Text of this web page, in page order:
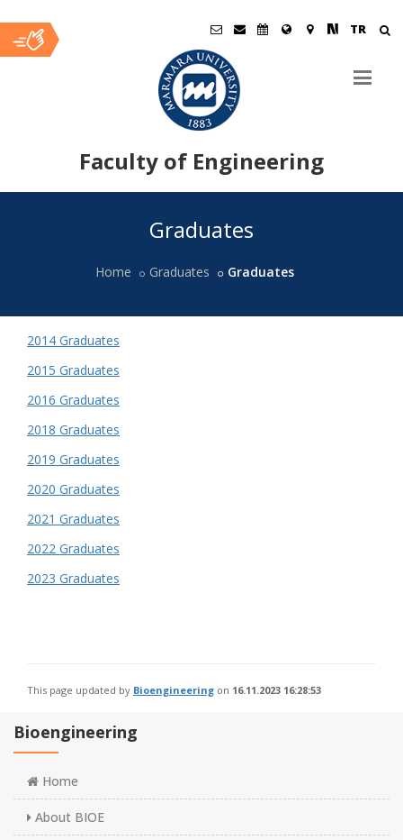
TR
Faculty of Engineering
Graduates
Home Graduates Graduates
2014 Graduates
2015 Graduates
2016 Graduates
2018 Graduates
2019 Graduates
2020 Graduates
2021 Graduates
2022 Graduates
2023 Graduates
This page updated by Bioengineering on 16.11.2023 16:28:53
Bioengineering
Home
About BIOE